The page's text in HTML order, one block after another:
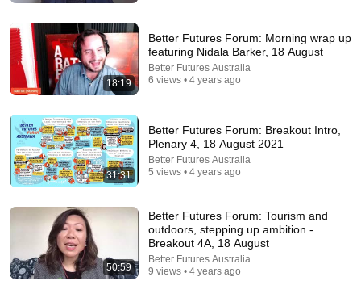
DHARMA • 1M views
Don't Hang Up On AI Scammers. Do THIS Instead.
Kitboga • 4.5M views
18:19
Better Futures Forum: Morning wrap up
featuring Nidala Barker, 18 August
Better Futures Australia
6 views • 4 years ago
31:31
Better Futures Forum: Breakout Intro,
Plenary 4, 18 August 2021
Better Futures Australia
5 views • 4 years ago
50:59
Better Futures Forum: Tourism and
outdoors, stepping up ambition -
Breakout 4A, 18 August
Better Futures Australia
9 views • 4 years ago